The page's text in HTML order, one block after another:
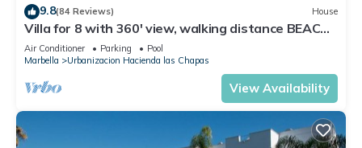
9.8(84 Reviews) House
Villa for 8 with 360' view, walking distance BEACH,
solarium, Pool.
Air Conditioner Parking
Pool
Marbella
Urbanizacion Hacienda las Chapas
View Availability